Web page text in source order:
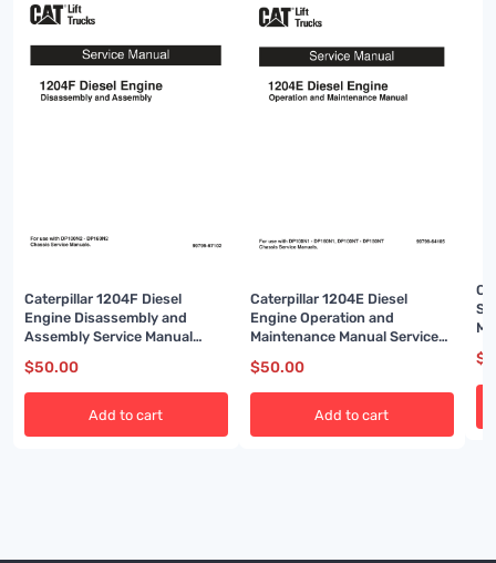
Caterpillar 1204F Diesel
Engine Disassembly and
Assembly Service Manual
$50.00
Add to cart
Caterpillar 1204E Diesel
Engine Operation and
Maintenance Manual Service
$50.00
Add to cart
$